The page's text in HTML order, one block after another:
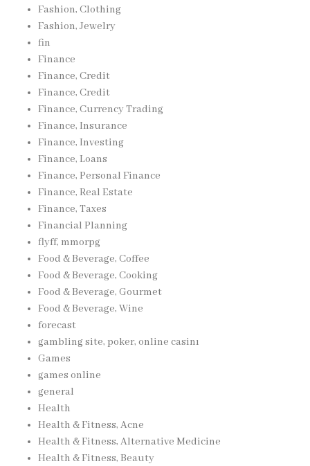
Fashion, Clothing
Fashion, Jewelry
fin
Finance
Finance, Credit
Finance, Credit
Finance, Currency Trading
Finance, Insurance
Finance, Investing
Finance, Loans
Finance, Personal Finance
Finance, Real Estate
Finance, Taxes
Financial Planning
flyff, mmorpg
Food & Beverage, Coffee
Food & Beverage, Cooking
Food & Beverage, Gourmet
Food & Beverage, Wine
forecast
gambling site, poker, online casinı
Games
games online
general
Health
Health & Fitness, Acne
Health & Fitness, Alternative Medicine
Health & Fitness, Beauty